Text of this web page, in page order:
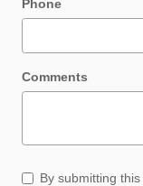
Phone
Comments
By submitting